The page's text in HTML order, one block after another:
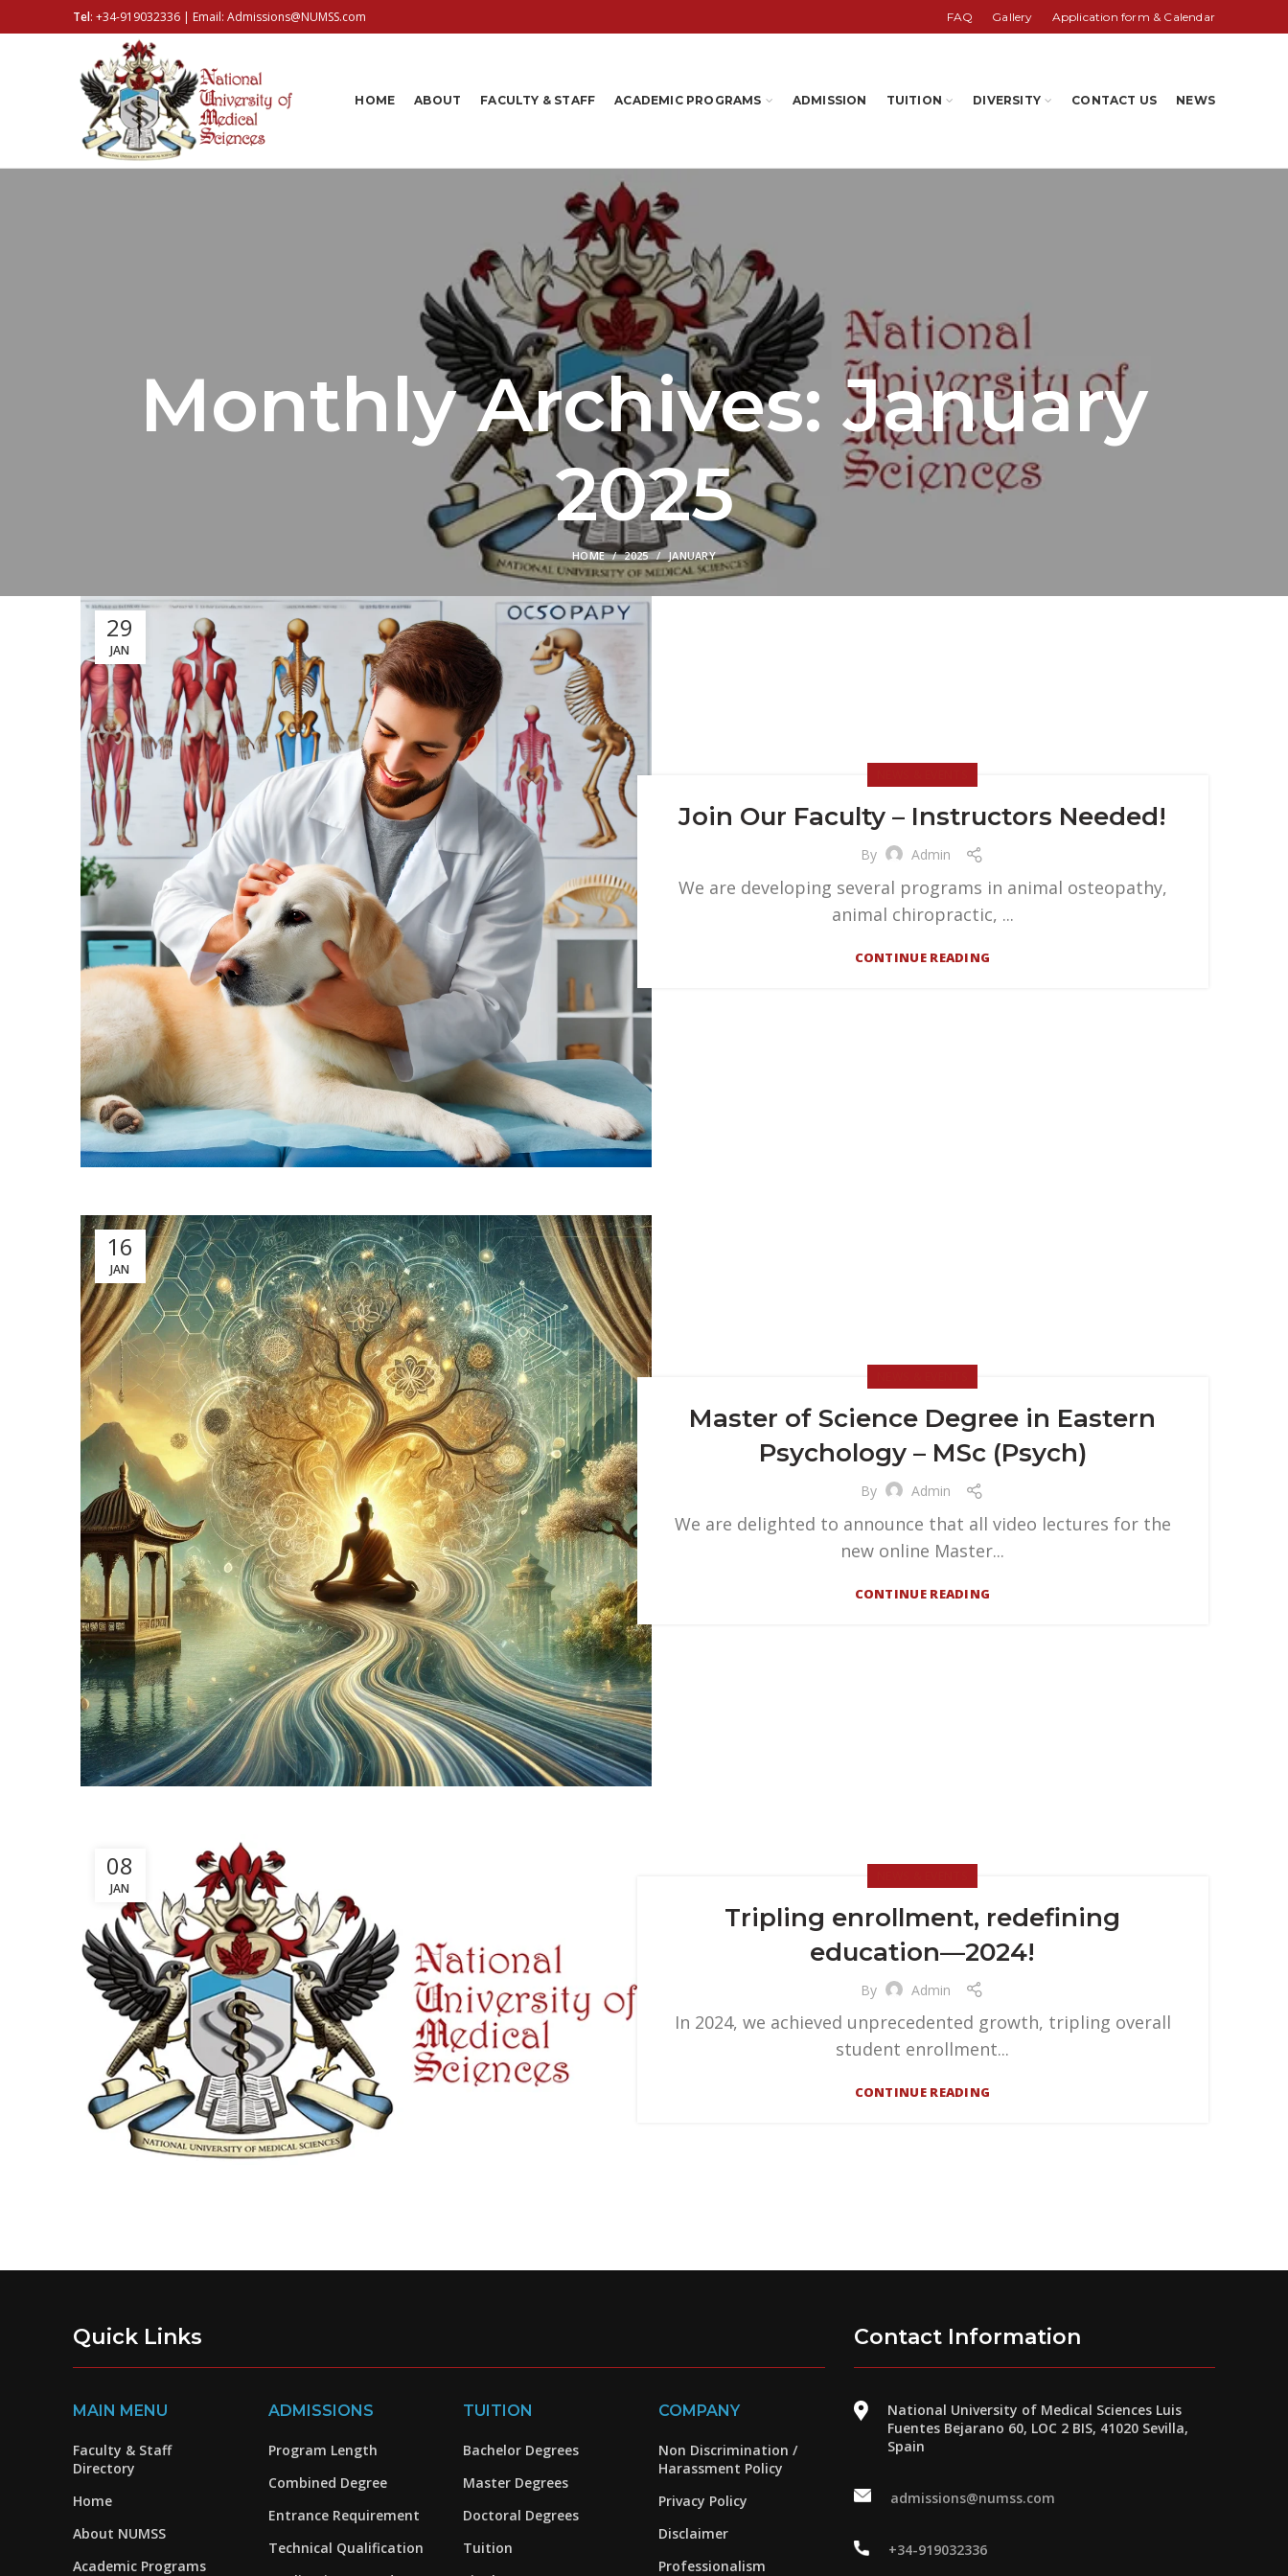
Tel: +34-919032336 | Email: Admissions@NUMSS.com FAQ Gallery Application form & Calendar
HOME ABOUT FACULTY & STAFF ACADEMIC PROGRAMS ADMISSION TUITION DIVERSITY CONTACT US NEWS
Monthly Archives: January
2025
HOME 2025 JANUARY
29
JAN
Join Our Faculty – Instructors Needed!
By Admin
We are developing several programs in animal osteopathy,
animal chiropractic, ...
CONTINUE READING
16
JAN
Master of Science Degree in Eastern
Psychology – MSc (Psych)
By Admin
We are delighted to announce that all video lectures for the
new online Master...
CONTINUE READING
08
JAN
Tripling enrollment, redefining
education—2024!
By Admin
In 2024, we achieved unprecedented growth, tripling overall
student enrollment...
CONTINUE READING
Quick Links
MAIN MENU
Faculty & Staff
Directory
Home
About NUMSS
Academic Programs
ADMISSIONS
Program Length
Combined Degree
Entrance Requirement
Technical Qualification
TUITION
Bachelor Degrees
Master Degrees
Doctoral Degrees
Tuition
COMPANY
Non Discrimination /
Harassment Policy
Privacy Policy
Disclaimer
Professionalism
Contact Information
National University of Medical Sciences Luis
Fuentes Bejarano 60, LOC 2 BIS, 41020 Sevilla,
Spain
admissions@numss.com
+34-919032336